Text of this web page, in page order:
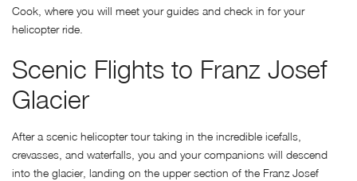
Cook, where you will meet your guides and check in for your
helicopter ride.
Scenic Flights to Franz Josef
Glacier
After a scenic helicopter tour taking in the incredible icefalls,
crevasses, and waterfalls, you and your companions will descend
into the glacier, landing on the upper section of the Franz Josef